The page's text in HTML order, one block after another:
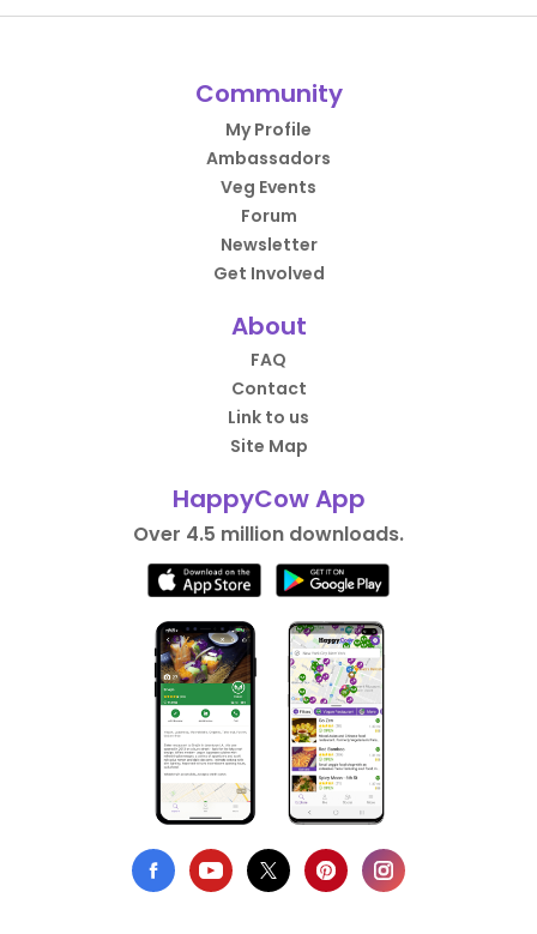
Community
My Profile
Ambassadors
Veg Events
Forum
Newsletter
Get Involved
About
FAQ
Contact
Link to us
Site Map
HappyCow App
Over 4.5 million downloads.